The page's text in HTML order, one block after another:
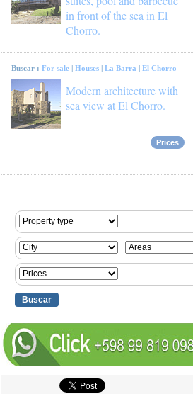
in front of the sea in El
Chorro.
Buscar : For sale | Houses | La Barra | El Chorro
Modern architecture with
sea view at El Chorro.
Prices